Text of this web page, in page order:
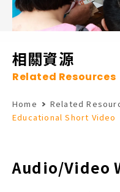
相關資源
Related Resources
Home Related
Educational Short Video
Audio/Video